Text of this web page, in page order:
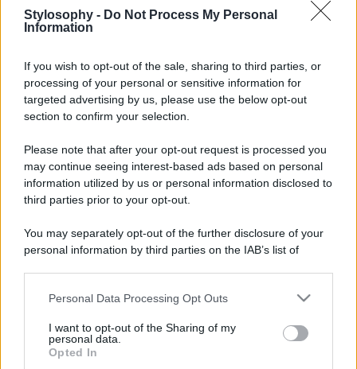
Stylosophy - Do Not Process My Personal
Information
If you wish to opt-out of the sale, sharing to third parties, or
processing of your personal or sensitive information for
targeted advertising by us, please use the below opt-out
section to confirm your selection.
Please note that after your opt-out request is processed you
may continue seeing interest-based ads based on personal
information utilized by us or personal information disclosed to
third parties prior to your opt-out.
You may separately opt-out of the further disclosure of your
personal information by third parties on the IAB’s list of
This information may also be disclosed by us to third parties
disclose it to other third parties.
Please note that this website/app uses one or more Google
Personal Data Processing Opt Outs
I want to opt-out of the Sharing of my
personal data.
Opted In